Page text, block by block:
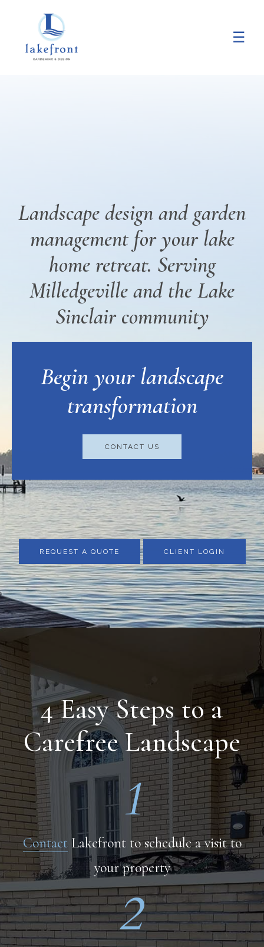
main
footer
☰
Main
Content
Landscape design and garden
management for your lake
home retreat. Serving
Milledgeville and the Lake
Sinclair community
Begin your landscape
transformation
CONTACT US
REQUEST A QUOTE CLIENT LOGIN
4 Easy Steps to a
Carefree Landscape
1
ContactLakefront to schedule a visit to
your property
2